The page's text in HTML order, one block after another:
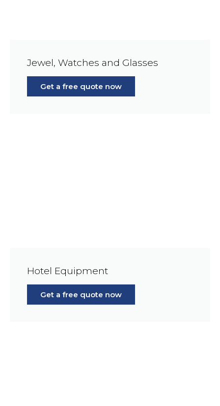
Jewel, Watches and Glasses
Get a free quote now
Hotel Equipment
Get a free quote now